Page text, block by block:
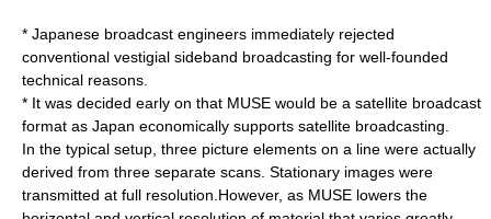
* Japanese broadcast engineers immediately rejected
conventional vestigial sideband broadcasting for well-founded
technical reasons.
* It was decided early on that MUSE would be a satellite broadcast
format as Japan economically supports satellite broadcasting.
In the typical setup, three picture elements on a line were actually
derived from three separate scans. Stationary images were
transmitted at full resolution.However, as MUSE lowers the